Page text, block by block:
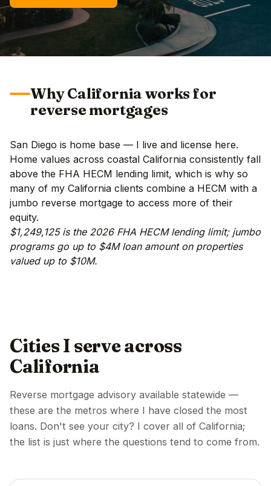
Why California works for
reverse mortgages
San Diego is home base — I live and license here.
Home values across coastal California consistently fall
above the FHA HECM lending limit, which is why so
many of my California clients combine a HECM with a
jumbo reverse mortgage to access more of their
equity.
$1,249,125 is the 2026 FHA HECM lending limit; jumbo
programs go up to $4M loan amount on properties
valued up to $10M.
Cities I serve across
California
Reverse mortgage advisory available statewide —
these are the metros where I have closed the most
loans. Don't see your city? I cover all of California;
the list is just where the questions tend to come from.